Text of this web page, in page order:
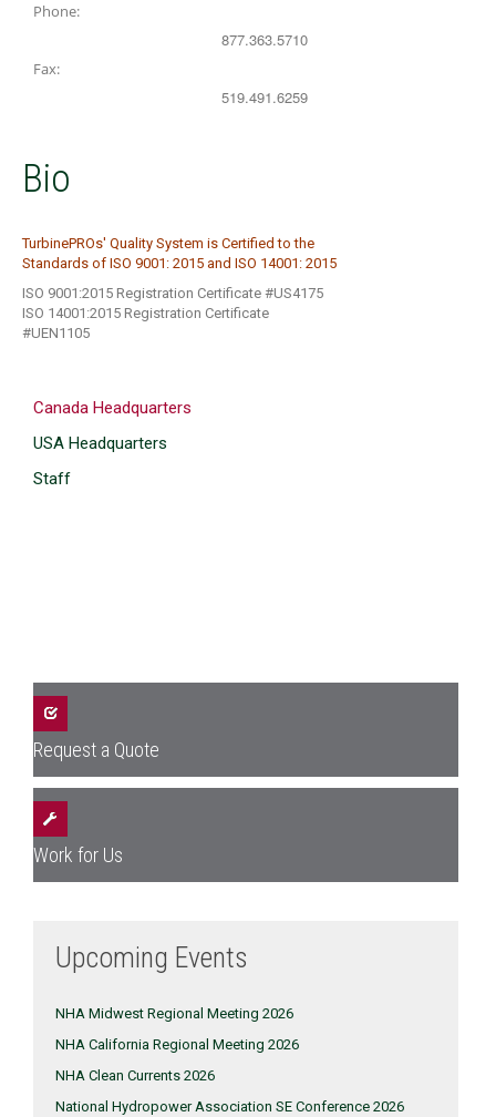
Phone:
877.363.5710
Fax:
519.491.6259
Bio
TurbinePROs' Quality System is Certified to the
Standards of ISO 9001: 2015 and ISO 14001: 2015
ISO 9001:2015 Registration Certificate #US4175
ISO 14001:2015 Registration Certificate
#UEN1105
Canada Headquarters
USA Headquarters
Staff
Request a Quote
Work for Us
Upcoming Events
NHA Midwest Regional Meeting 2026
NHA California Regional Meeting 2026
NHA Clean Currents 2026
National Hydropower Association SE Conference 2026